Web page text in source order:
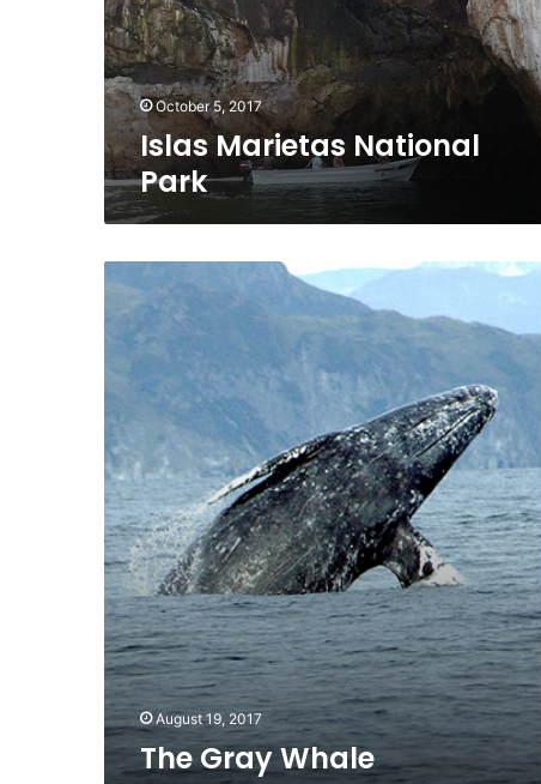
October 5, 2017
Islas Marietas National
Park
Whale
August 19, 2017
The Gray Whale